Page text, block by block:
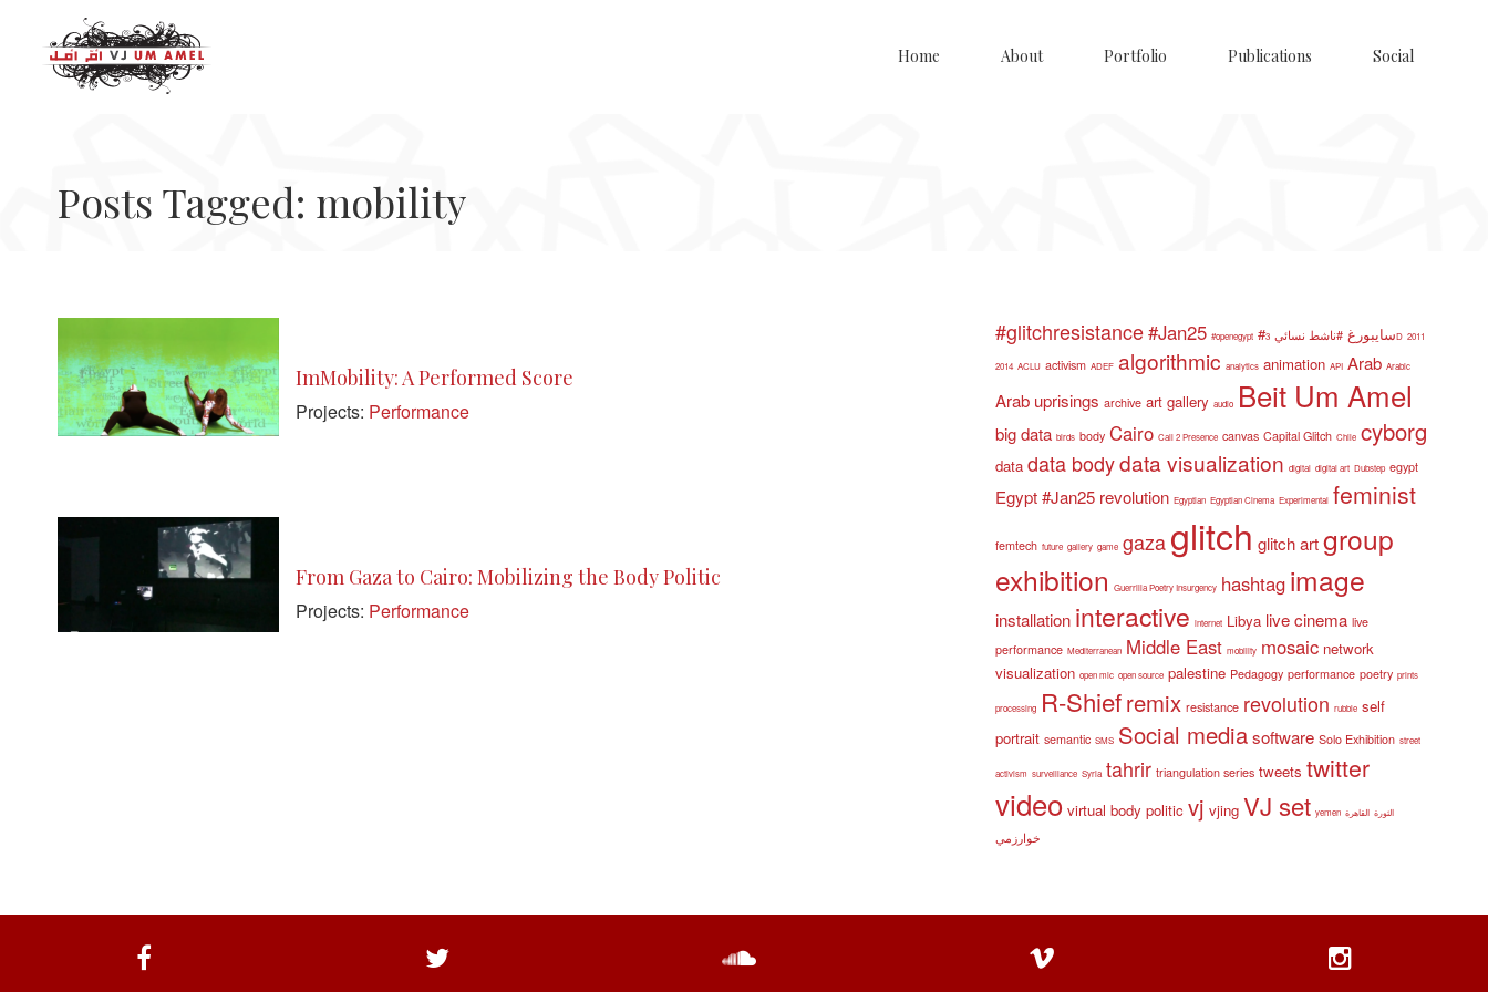
Home About Portfolio Publications Social
Posts Tagged: mobility
ImMobility: A Performed Score
Projects: Performance
From Gaza to Cairo: Mobilizing the Body Politic
Projects: Performance
#glitchresistance#Jan25 #openegypt #سايبورغ #ناشط نسائي 3D 2011
2014 ACLU activism ADEF algorithmic analytics animation API Arab Arabic
Arab uprisings archive art gallery audio Beit Um Amel
big data birds body Cairo Call 2 Presence canvas Capital Glitch Chile cyborg
data data bodydata visualization digital digital art Dubstep egypt
Egypt #Jan25 revolution Egyptian Egyptian Cinema Experimental feminist
femtech future gallery game gaza glitch glitch art group
exhibition Guerrilla Poetry Insurgency hashtag image
installation interactive internet Libya live cinema live
performance Mediterranean Middle East mobility mosaic network
visualization open mic open source palestine Pedagogy performance poetry prints
processing R-Shiefremix resistance revolution rubble self
portrait semantic SMS Social media software Solo Exhibition street
activism surveillance Syria tahrir triangulation series tweets twitter
video virtual body politic vj vjing VJ set yemen الثورة القاهرة
خوارزمي